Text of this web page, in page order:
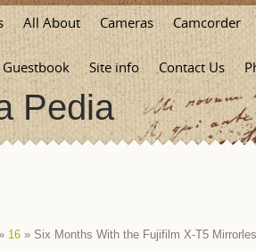
All About Cameras Camcorder
Guestbook Site info Contact Us
Pedia
16 » Six Months With the Fujifilm X-T5